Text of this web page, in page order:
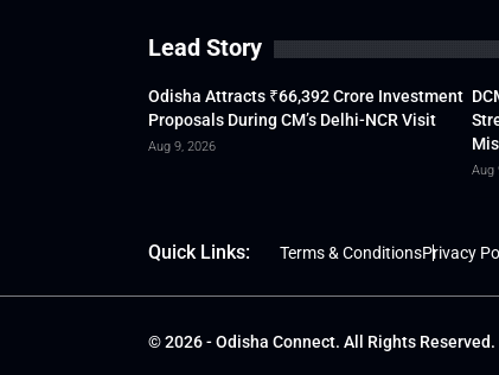
Lead Story
Odisha Attracts ₹66,392 Crore Investment
Proposals During CM’s Delhi-NCR Visit
Aug 9, 2026
Aug
Quick Links: Terms & ConditionsPrivacy
© 2026 - Odisha Connect. All Rights Reserved.